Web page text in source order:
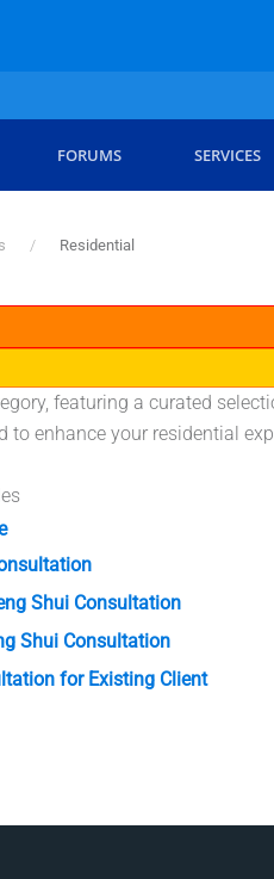
FORUMS SERVICES
Residential
featuring a curated
to enhance your residential
Shui Consultation
Shui Consultation
for Existing Client